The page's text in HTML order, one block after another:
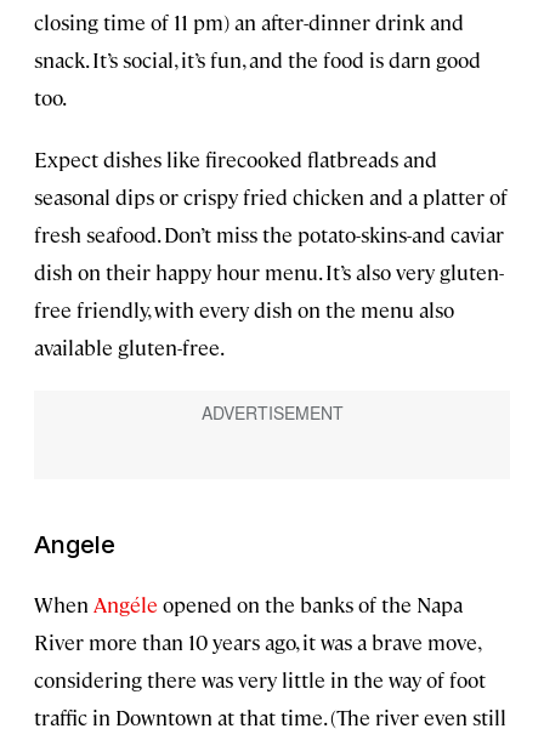
closing time of 11 pm) an after-dinner drink and
snack. It’s social, it’s fun, and the food is darn good
too.
Expect dishes like firecooked flatbreads and
seasonal dips or crispy fried chicken and a platter of
fresh seafood. Don’t miss the potato-skins-and caviar
dish on their happy hour menu. It’s also very gluten-
free friendly, with every dish on the menu also
available gluten-free.
Angele
When Angéle opened on the banks of the Napa
River more than 10 years ago, it was a brave move,
considering there was very little in the way of foot
traffic in Downtown at that time. (The river even still